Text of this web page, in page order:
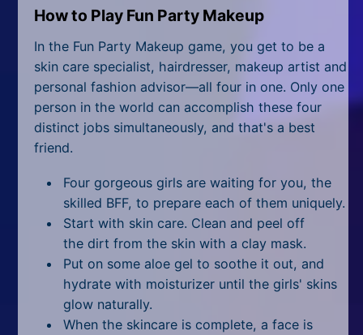
All Tags
How to Play Fun Party Makeup
In the Fun Party Makeup game, you get to be a
skin care specialist, hairdresser, makeup artist and
personal fashion advisor—all four in one. Only one
person in the world can accomplish these four
distinct jobs simultaneously, and that's a best
friend.
Four gorgeous girls are waiting for you, the
skilled BFF, to prepare each of them uniquely.
Start with skin care. Clean and peel off
the dirt from the skin with a clay mask.
Put on some aloe gel to soothe it out, and
hydrate with moisturizer until the girls' skins
glow naturally.
When the skincare is complete, a face is